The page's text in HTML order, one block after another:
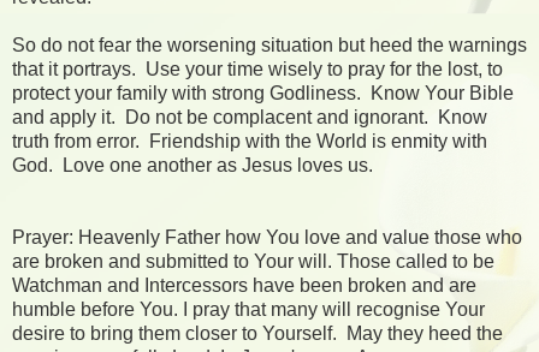
So do not fear the worsening situation but heed the warnings
that it portrays. Use your time wisely to pray for the lost, to
protect your family with strong Godliness. Know Your Bible
and apply it. Do not be complacent and ignorant. Know
truth from error. Friendship with the World is enmity with
God. Love one another as Jesus loves us.
Prayer: Heavenly Father how You love and value those who
are broken and submitted to Your will. Those called to be
Watchman and Intercessors have been broken and are
humble before You. I pray that many will recognise Your
desire to bring them closer to Yourself. May they heed the